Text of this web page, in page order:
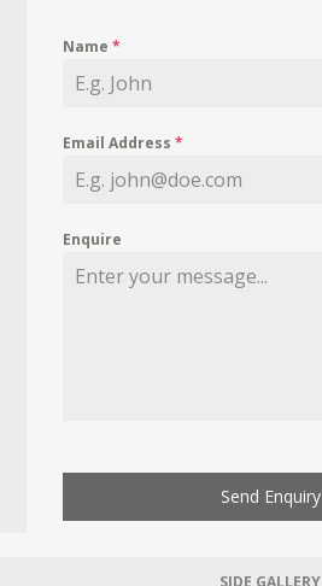
Name*
Email Address*
Enquire
Send Enquiry
SIDE GALLERY